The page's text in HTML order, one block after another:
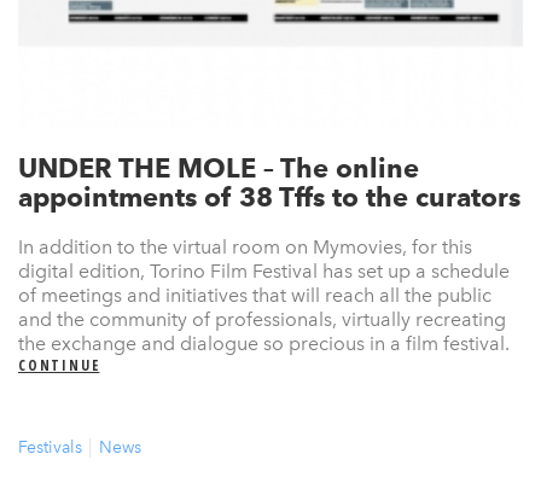
UNDER THE MOLE – The online
appointments of 38 Tffs to the curators
In addition to the virtual room on Mymovies, for this
digital edition, Torino Film Festival has set up a schedule
of meetings and initiatives that will reach all the public
and the community of professionals, virtually recreating
the exchange and dialogue so precious in a film festival.
CONTINUE
Festivals News